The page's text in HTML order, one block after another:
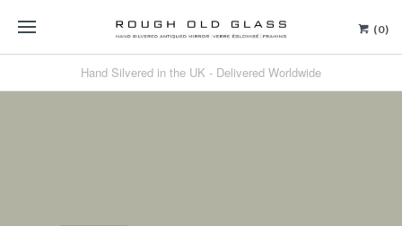
(0)
Hand Silvered in the UK - Delivered Worldwide